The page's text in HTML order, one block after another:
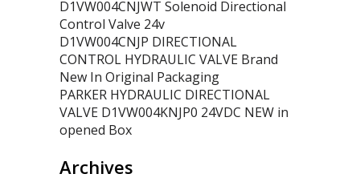
D1VW004CNJWT Solenoid Directional
Control Valve 24v
D1VW004CNJP DIRECTIONAL
CONTROL HYDRAULIC VALVE Brand
New In Original Packaging
PARKER HYDRAULIC DIRECTIONAL
VALVE D1VW004KNJP0 24VDC NEW in
opened Box
Archives